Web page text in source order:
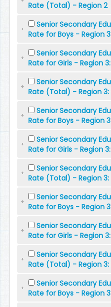
Rate (Total) - Region 2
Senior Secondary
Rate for Boys - Region
Senior Secondary
Rate for Girls - Region
Senior Secondary
Rate (Total) - Region
Senior Secondary
Rate for Boys - Region
Senior Secondary
Rate for Girls - Region
Senior Secondary
Rate (Total) - Region 3:
Senior Secondary
Rate for Boys - Region
Senior Secondary
Rate for Girls - Region
Senior Secondary
Rate (Total) - Region 3:
Senior Secondary
Rate for Boys - Region